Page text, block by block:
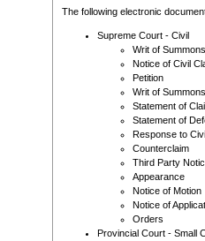
The following electronic
Supreme Court - Civil
Writ of Summons
Notice of Civil
Petition
Writ of Summons
Statement of
Statement of
Response to
Counterclaim
Third Party
Appearance
Notice of Motion
Notice of
Orders
Provincial Court - Small